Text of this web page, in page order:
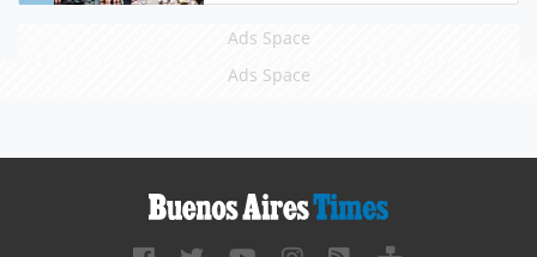
Ads Space
Ads Space